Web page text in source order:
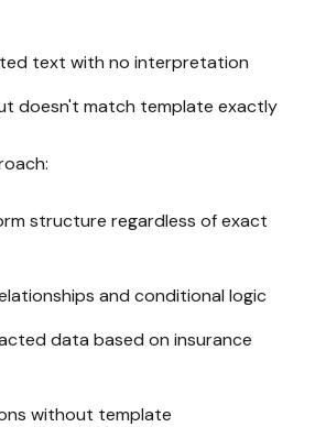
text with no interpretation
doesn't match template exactly
structure regardless of exact
and conditional logic
data based on insurance
without template